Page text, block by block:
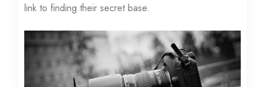
link to finding their secret base.